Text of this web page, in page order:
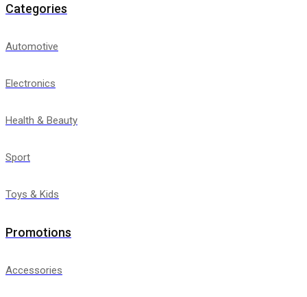
Categories
Automotive
Electronics
Health & Beauty
Sport
Toys & Kids
Promotions
Accessories